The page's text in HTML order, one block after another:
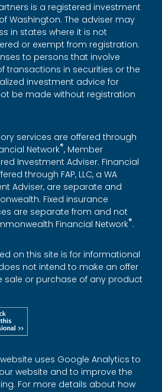
is a registered investment
Washington. The adviser may
in states where it is not
or exempt from registration.
to persons that involve
transactions in securities or the
investment advice for
be made without registration
services are offered through
Network®, Member
Investment Adviser. Financial
through FAP, LLC, a WA
Adviser, are separate and
Fixed insurance
are separate from and not
Financial Network®.
on this site is for informational
not intend to make an offer
sale or purchase of any product
uses Google Analytics to
website and to improve the
For more details about how